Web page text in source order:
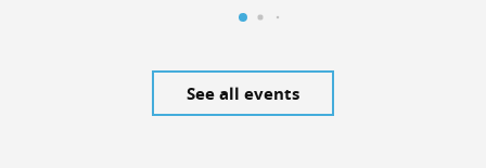
See all events